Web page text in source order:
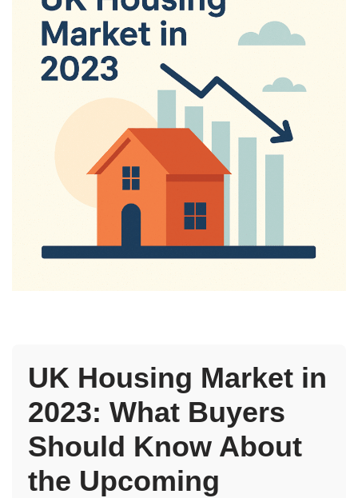
UK Housing Market in
2023: What Buyers
Should Know About
the Upcoming